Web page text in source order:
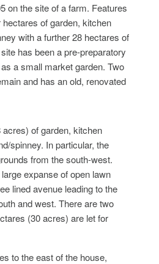
on the site of a farm. Features
of garden, kitchen
with a further 28 hectares of
has been a pre-preparatory
a small market garden. Two
and has an old, renovated
of garden, kitchen
spinney. In particular, the
from the south-west.
expanse of open lawn
lined avenue leading to the
and west. There are two
(30 acres) are let for
to the east of the house,